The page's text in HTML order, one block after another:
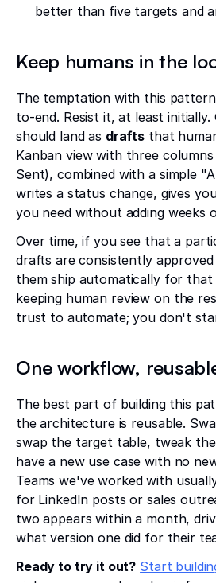
better than five targets and
Keep humans in the
The temptation with this
to-end. Resist it, at least initially.
should land as drafts that
Kanban view with three
Sent), combined with a simple
writes a status change, gives
you need without adding weeks
Over time, if you see that a
drafts are consistently
them ship automatically for that
keeping human review on the
trust to automate; you don't
One workflow,
The best part of building this
the architecture is reusable.
swap the target table, tweak
have a new use case with no
Teams we've worked with
for LinkedIn posts or sales
two appears within a month,
what version one did for their
Ready to try it out? Start